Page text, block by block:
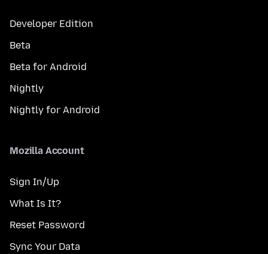
Developer Edition
Beta
Beta for Android
Nightly
Nightly for Android
Mozilla Account
Sign In/Up
What Is It?
Reset Password
Sync Your Data